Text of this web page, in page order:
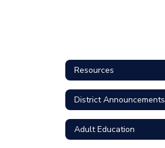
Resources
District Announcements
Adult Education